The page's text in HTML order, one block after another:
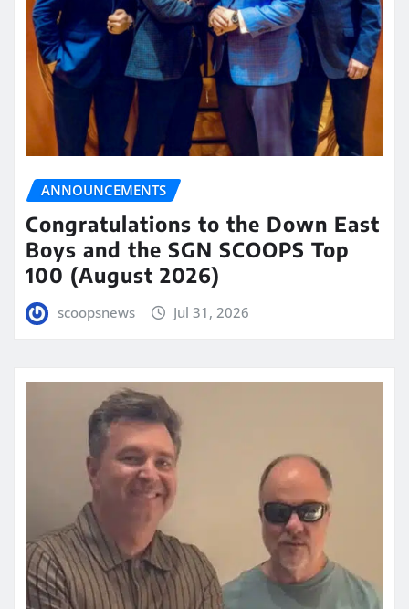
ANNOUNCEMENTS
Congratulations to the Down East
Boys and the SGN SCOOPS Top
100 (August 2026)
scoopsnews Jul 31, 2026